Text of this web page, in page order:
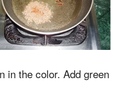
in the color. Add green